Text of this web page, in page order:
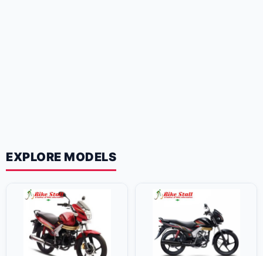
EXPLORE MODELS